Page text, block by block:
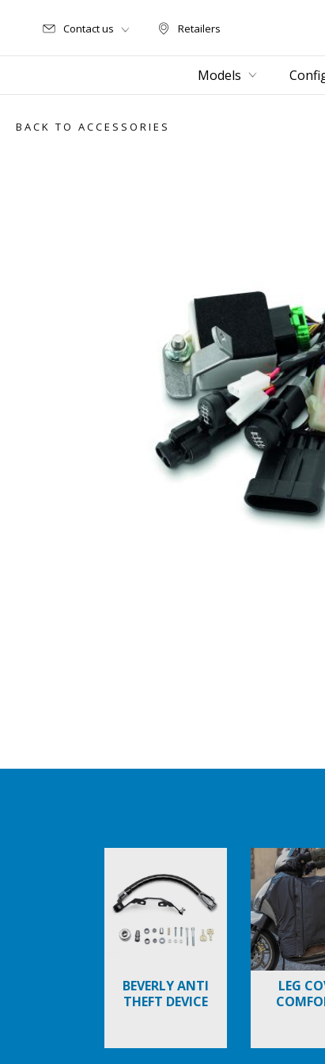
Retailers
Retailers
Contact us
Models
BACK TO ACCESSORIES
BEVERLY ANTI
THEFT DEVICE
LEG
Item